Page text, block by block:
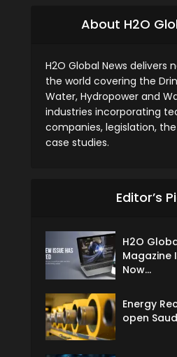
About H2O
H2O Global News delivers
the world covering the
Water, Hydropower and
industries incorporating
companies, legislation,
case studies.
Editor’s
H2O
Magazine
Now...
Energy
open